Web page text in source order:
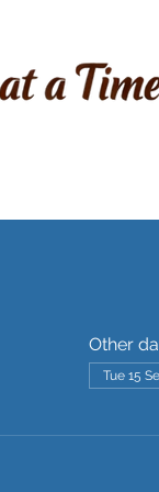
Other
Tue 15